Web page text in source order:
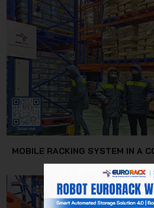
MOBILE RACKING SYSTEM IN A